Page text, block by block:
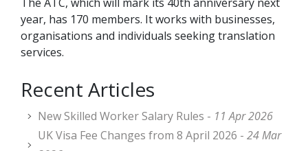
year, has 170 members. It works with businesses,
organisations and individuals seeking translation
services.
Recent Articles
New Skilled Worker Salary Rules - 11 Apr 2026
UK Visa Fee Changes from 8 April 2026 - 24 Mar